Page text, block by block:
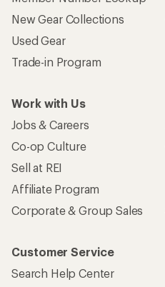
New Gear Collections
Used Gear
Trade-in Program
Work with Us
Jobs & Careers
Co-op Culture
Sell at REI
Affiliate Program
Corporate & Group Sales
Customer Service
Search Help Center